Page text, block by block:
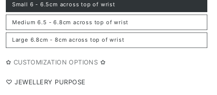
Small 6 - 6.5cm across top of wrist
Variant
sold
out
or
Medium 6.5 - 6.8cm across top of wrist
Variant
sold
out
or
Large 6.8cm - 8cm across top of wrist
Variant
sold
unavailable
✿ CUSTOMIZATION OPTIONS ✿
⁠♡ JEWELLERY PURPOSE